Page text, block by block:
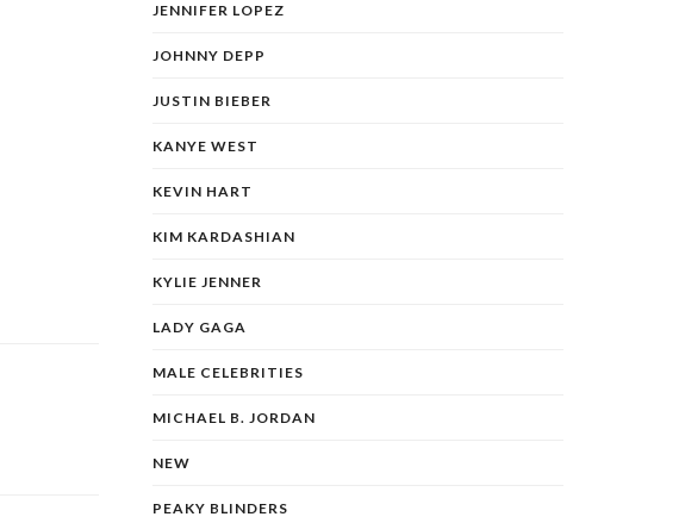
JENNIFER LOPEZ
JOHNNY DEPP
JUSTIN BIEBER
KANYE WEST
KEVIN HART
KIM KARDASHIAN
KYLIE JENNER
LADY GAGA
MALE CELEBRITIES
MICHAEL B. JORDAN
NEW
PEAKY BLINDERS